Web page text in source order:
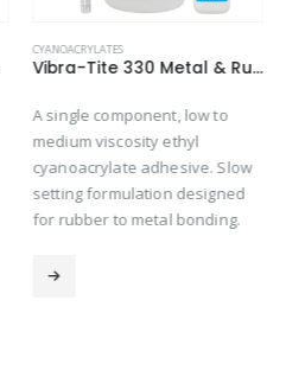
CYANOACRYLATES
Vibra-Tite 330 Metal & Rubber Bonding Cyanoacrylate
A single component, low to
medium viscosity ethyl
cyanoacrylate adhesive. Slow
setting formulation designed
for rubber to metal bonding.